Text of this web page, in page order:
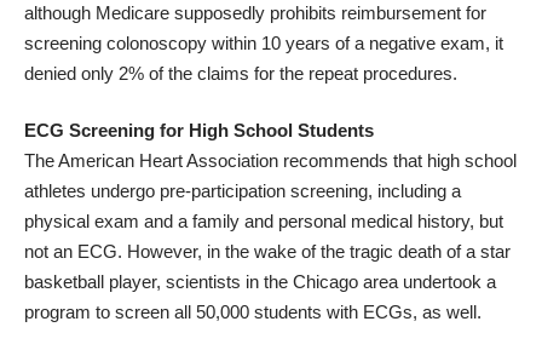
although Medicare supposedly prohibits reimbursement for
screening colonoscopy within 10 years of a negative exam, it
denied only 2% of the claims for the repeat procedures.
ECG Screening for High School Students
The American Heart Association recommends that high school
athletes undergo pre-participation screening, including a
physical exam and a family and personal medical history, but
not an ECG. However, in the wake of the tragic death of a star
basketball player, scientists in the Chicago area undertook a
program to screen all 50,000 students with ECGs, as well.